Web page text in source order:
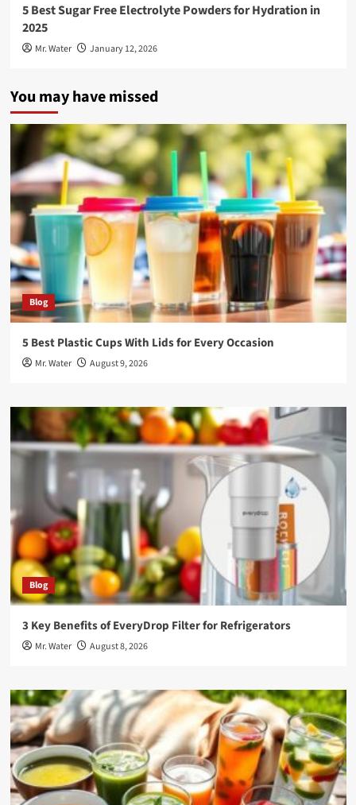
5 Best Sugar Free Electrolyte Powders for Hydration in
2025
Mr. Water January 12, 2026
You may have missed
Blog
5 Best Plastic Cups With Lids for Every Occasion
Mr. Water August 9, 2026
Blog
3 Key Benefits of EveryDrop Filter for Refrigerators
Mr. Water August 8, 2026